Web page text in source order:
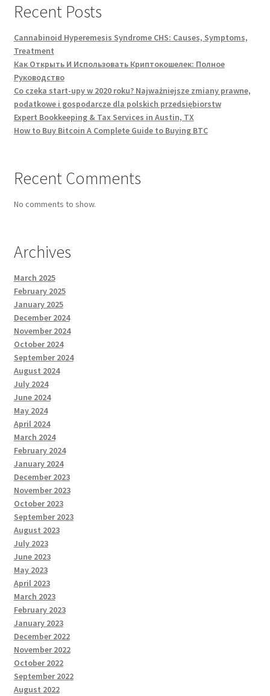
Recent Posts
Cannabinoid Hyperemesis Syndrome CHS: Causes, Symptoms,
Treatment
Как Открыть И Использовать Криптокошелек: Полное
Руководство
Co czeka start-upy w 2020 roku? Najważniejsze zmiany prawne,
podatkowe i gospodarcze dla polskich przedsiębiorstw
Expert Bookkeeping & Tax Services in Austin, TX
How to Buy Bitcoin A Complete Guide to Buying BTC
Recent Comments
No comments to show.
Archives
March 2025
February 2025
January 2025
December 2024
November 2024
October 2024
September 2024
August 2024
July 2024
June 2024
May 2024
April 2024
March 2024
February 2024
January 2024
December 2023
November 2023
October 2023
September 2023
August 2023
July 2023
June 2023
May 2023
April 2023
March 2023
February 2023
January 2023
December 2022
November 2022
October 2022
September 2022
August 2022